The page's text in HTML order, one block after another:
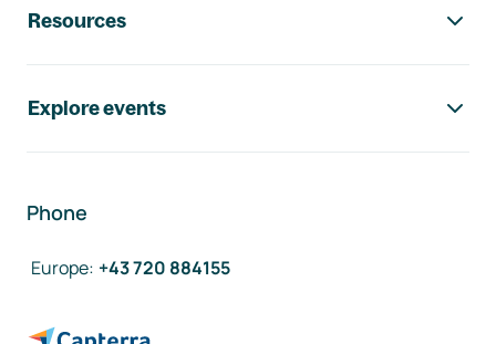
Resources
Explore events
Phone
Europe: +43 720 884155